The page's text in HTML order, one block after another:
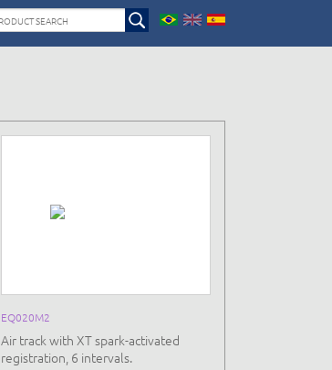
EQ020M2
Air track with XT spark-activated
registration, 6 intervals.